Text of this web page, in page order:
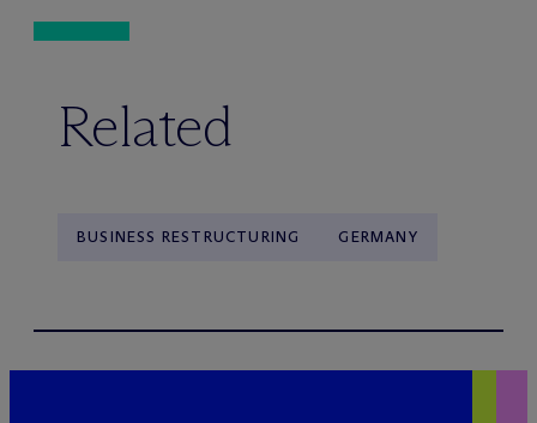
Related
BUSINESS RESTRUCTURING GERMANY